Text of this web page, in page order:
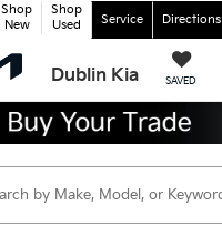
Dublin Kia SAVED
Shop
New
Shop
Used
Service Directions